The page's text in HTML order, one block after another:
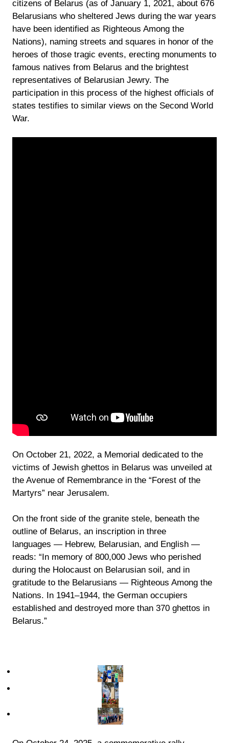
citizens of Belarus (as of January 1, 2021, about 676
Belarusians who sheltered Jews during the war years
have been identified as Righteous Among the
Nations), naming streets and squares in honor of the
heroes of those tragic events, erecting monuments to
famous natives from Belarus and the brightest
representatives of Belarusian Jewry. The
participation in this process of the highest officials of
states testifies to similar views on the Second World
War.
On October 21, 2022, a Memorial dedicated to the
victims of Jewish ghettos in Belarus was unveiled at
the Avenue of Remembrance in the “Forest of the
Martyrs” near Jerusalem.
On the front side of the granite stele, beneath the
outline of Belarus, an inscription in three
languages — Hebrew, Belarusian, and English —
reads: “In memory of 800,000 Jews who perished
during the Holocaust on Belarusian soil, and in
gratitude to the Belarusians — Righteous Among the
Nations. In 1941–1944, the German occupiers
established and destroyed more than 370 ghettos in
Belarus.”